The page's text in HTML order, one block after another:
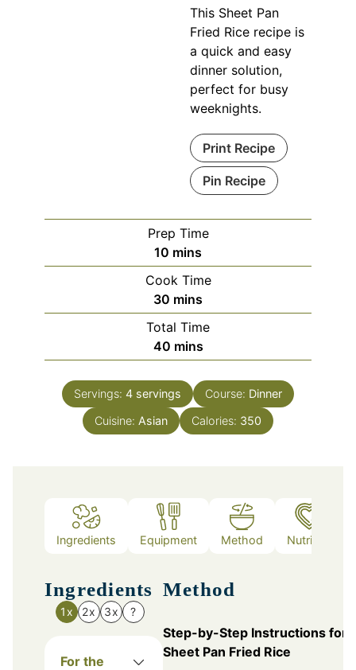
This Sheet Pan
Fried Rice recipe is
a quick and easy
dinner solution,
perfect for busy
weeknights.
Print Recipe
Pin Recipe
Prep Time
10 minutes
mins
Cook Time
30 minutes
mins
Total Time
40minutes
mins
Servings: 4 servings Course: Dinner
Cuisine: Asian Calories: 350
Ingredients Equipment Method Nutrition
Ingredients
1x 2x 3x ?
For the
Method
Step-by-Step Instructions for
Sheet Pan Fried Rice